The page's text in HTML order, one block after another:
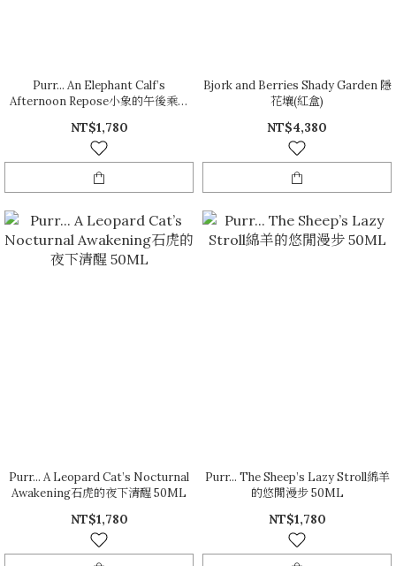
Purr... An Elephant Calf’s
Afternoon Repose小象的午後乘涼
NT$1,780
Bjork and Berries Shady Garden 隱
花壤(紅盒)
NT$4,380
Purr... A Leopard Cat’s Nocturnal
Awakening石虎的夜下清醒 50ML
NT$1,780
Purr... The Sheep’s Lazy Stroll綿羊
的悠閒漫步 50ML
NT$1,780